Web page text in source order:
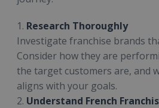
1. Research Thoroughly
Investigate franchise brands
Consider how they are
the target customers are, and
aligns with your goals.
2. Understand French